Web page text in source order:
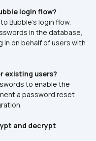
login flow?
Bubble's login flow.
in the database,
in on behalf of users with
existing users?
to enable the
a password reset
and decrypt